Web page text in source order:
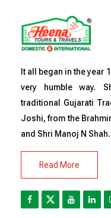
It all began in the year
very humble way.
traditional Gujarati
Joshi, from the
and Shri Manoj N Shah.
Read More